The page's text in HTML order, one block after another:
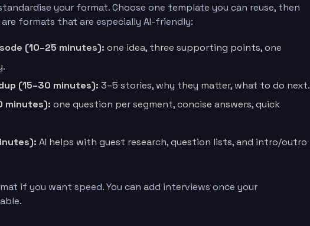
your format. Choose one template you can reuse, then
formats that are especially AI-friendly:
(10–25 minutes): one idea, three supporting points, one
(15–30 minutes): 3–5 stories, why they matter, what to do next.
minutes): one question per segment, concise answers, quick
AI helps with guest research, question lists, and intro/outro
if you want speed. You can add interviews once your